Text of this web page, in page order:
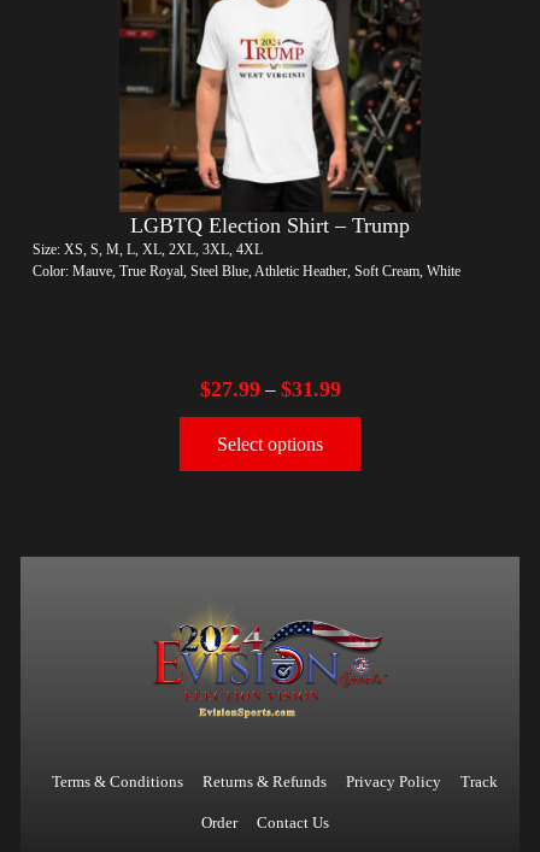
LGBTQ Election Shirt – Trump
Size: XS, S, M, L, XL, 2XL, 3XL, 4XL
Color: Mauve, True Royal, Steel Blue, Athletic Heather, Soft Cream, White
$27.99– $31.99
Select options
Terms & Conditions Returns & Refunds Privacy Policy Track
Order Contact Us